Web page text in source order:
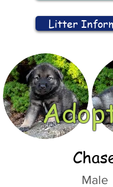
Litter
Male